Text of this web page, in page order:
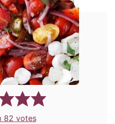
82 votes